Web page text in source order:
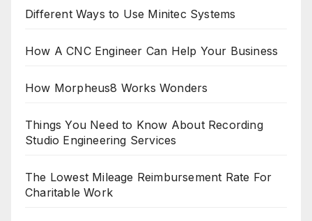
Different Ways to Use Minitec Systems
How A CNC Engineer Can Help Your Business
How Morpheus8 Works Wonders
Things You Need to Know About Recording
Studio Engineering Services
The Lowest Mileage Reimbursement Rate For
Charitable Work